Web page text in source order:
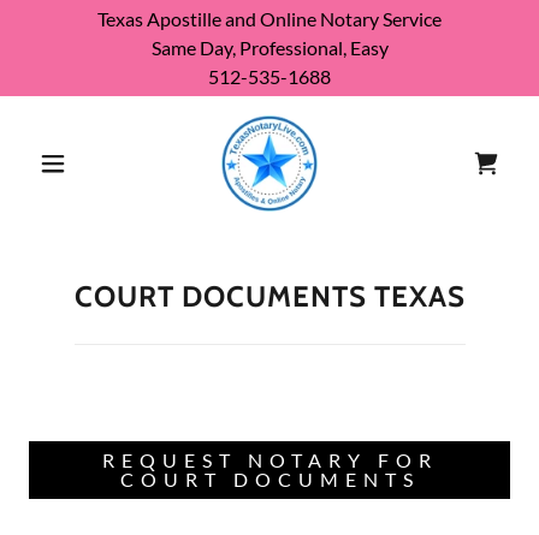
Texas Apostille and Online Notary Service
Same Day, Professional, Easy
512-535-1688
COURT DOCUMENTS TEXAS
REQUEST NOTARY FOR
COURT DOCUMENTS